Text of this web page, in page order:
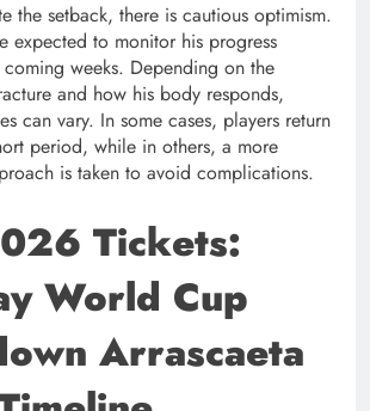
the setback, there is cautious optimism.
expected to monitor his progress
weeks. Depending on the
and how his body responds,
can vary. In some cases, players return
period, while in others, a more
is taken to avoid complications.
Tickets:
World Cup
Arrascaeta